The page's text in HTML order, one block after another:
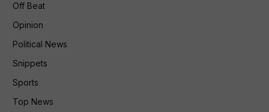
Off Beat
Opinion
Political News
Snippets
Sports
Top News